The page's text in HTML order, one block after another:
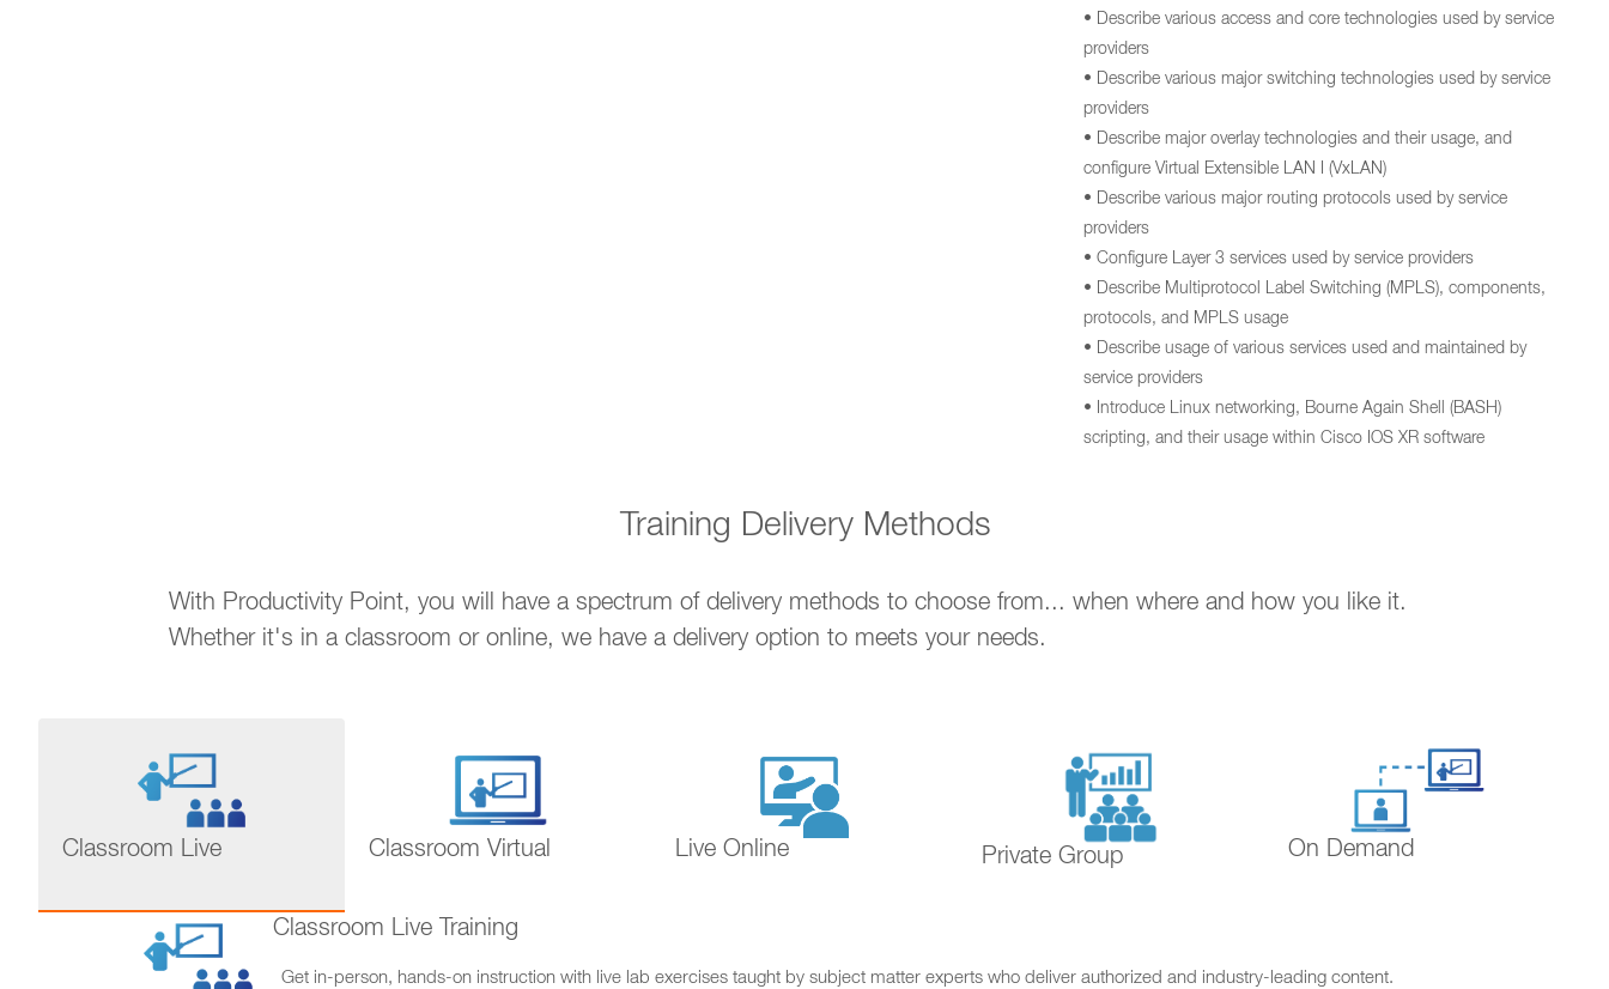
• Describe various access and core technologies used by service
providers
• Describe various major switching technologies used by service
providers
• Describe major overlay technologies and their usage, and
configure Virtual Extensible LAN I (VxLAN)
• Describe various major routing protocols used by service
providers
• Configure Layer 3 services used by service providers
• Describe Multiprotocol Label Switching (MPLS), components,
protocols, and MPLS usage
• Describe usage of various services used and maintained by
service providers
• Introduce Linux networking, Bourne Again Shell (BASH)
scripting, and their usage within Cisco IOS XR software
Training Delivery Methods
With Productivity Point, you will have a spectrum of delivery methods to choose from... when where and how you like it.
Whether it's in a classroom or online, we have a delivery option to meets your needs.
Classroom Live Classroom Virtual Live Online Private Group On Demand
Classroom Live Training
Get in-person, hands-on instruction with live lab exercises taught by subject matter experts who deliver authorized and industry-leading content.